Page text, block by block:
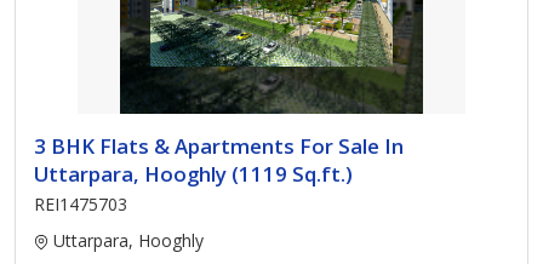
3 BHK Flats & Apartments For Sale In
Uttarpara, Hooghly (1119 Sq.ft.)
REI1475703
Uttarpara, Hooghly